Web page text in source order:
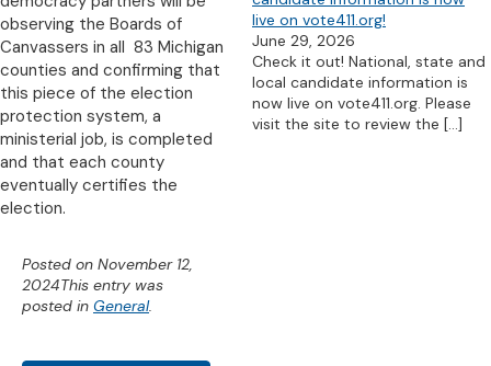
observing the Boards of
Canvassers in all 83 Michigan
counties and confirming that
this piece of the election
protection system, a
ministerial job, is completed
and that each county
eventually certifies the
election.
Posted on November 12,
2024This entry was
posted in General.
live on vote411.org!
June 29, 2026
Check it out! National, state and
local candidate information is
now live on vote411.org. Please
visit the site to review the […]